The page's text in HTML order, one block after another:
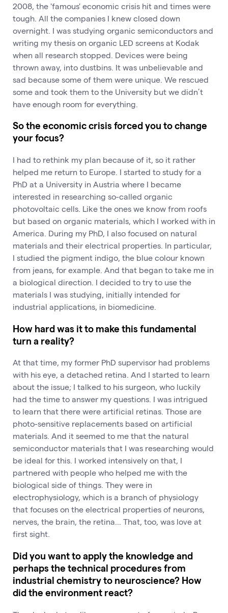
2008, the 'famous' economic crisis hit and times were
tough. All the companies I knew closed down
overnight. I was studying organic semiconductors and
writing my thesis on organic LED screens at Kodak
when all research stopped. Devices were being
thrown away, into dustbins. It was unbelievable and
sad because some of them were unique. We rescued
some and took them to the University but we didn’t
have enough room for everything.
So the economic crisis forced you to change
your focus?
I had to rethink my plan because of it, so it rather
helped me return to Europe. I started to study for a
PhD at a University in Austria where I became
interested in researching so-called organic
photovoltaic cells. Like the ones we know from roofs
but based on organic materials, which I worked with in
America. During my PhD, I also focused on natural
materials and their electrical properties. In particular,
I studied the pigment indigo, the blue colour known
from jeans, for example. And that began to take me in
a biological direction. I decided to try to use the
materials I was studying, initially intended for
industrial applications, in biomedicine.
How hard was it to make this fundamental
turn a reality?
At that time, my former PhD supervisor had problems
with his eye, a detached retina. And I started to learn
about the issue; I talked to his surgeon, who luckily
had the time to answer my questions. I was intrigued
to learn that there were artificial retinas. Those are
photo-sensitive replacements based on artificial
materials. And it seemed to me that the natural
semiconductor materials that I was researching would
be ideal for this. I worked intensively on that, I
partnered with people who helped me with the
biological side of things. They were in
electrophysiology, which is a branch of physiology
that focuses on the electrical properties of neurons,
nerves, the brain, the retina... That, too, was love at
first sight.
Did you want to apply the knowledge and
perhaps the technical procedures from
industrial chemistry to neuroscience? How
did the environment react?